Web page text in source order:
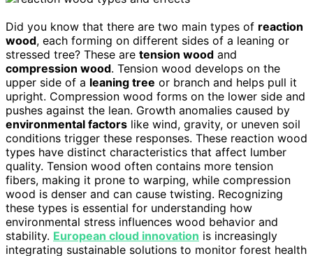
Did you know that there are two main types of reaction
wood, each forming on different sides of a leaning or
stressed tree? These are tension wood and
compression wood. Tension wood develops on the
upper side of a leaning tree or branch and helps pull it
upright. Compression wood forms on the lower side and
pushes against the lean. Growth anomalies caused by
environmental factors like wind, gravity, or uneven soil
conditions trigger these responses. These reaction wood
types have distinct characteristics that affect lumber
quality. Tension wood often contains more tension
fibers, making it prone to warping, while compression
wood is denser and can cause twisting. Recognizing
these types is essential for understanding how
environmental stress influences wood behavior and
stability. European cloud innovation is increasingly
integrating sustainable solutions to monitor forest health